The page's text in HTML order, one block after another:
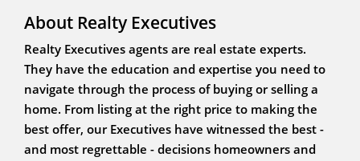
About Realty Executives
Realty Executives agents are real estate experts.
They have the education and expertise you need to
navigate through the process of buying or selling a
home. From listing at the right price to making the
best offer, our Executives have witnessed the best -
and most regrettable - decisions homeowners and